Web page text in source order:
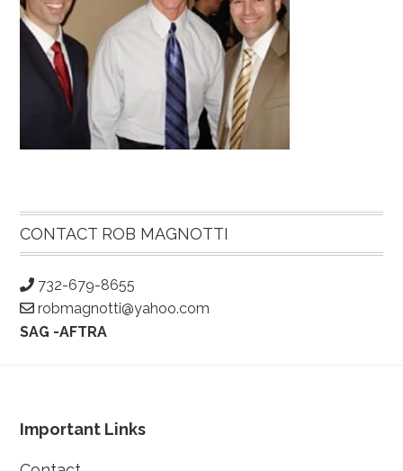
Primary
Sidebar
CONTACT ROB MAGNOTTI
732-679-8655
robmagnotti@yahoo.com
SAG -AFTRA
Footer
Important Links